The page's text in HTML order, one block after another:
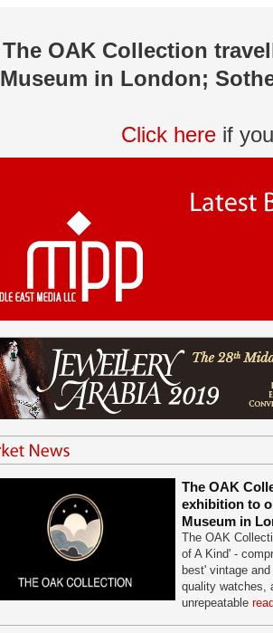
The OAK Collection
Museum in London;
Click here if
The OAK
exhibition to
Museum in
The OAK
of A Kind' -
best' vintage
quality watches,
unrepeatable